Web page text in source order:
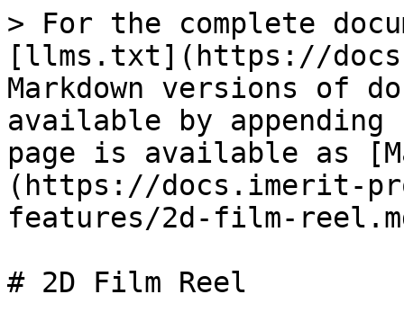
> For the complete
[llms.txt](https://
Markdown versions of
available by
page is available as
(https://docs.imerit-
features/2d-film-
# 2D Film Reel